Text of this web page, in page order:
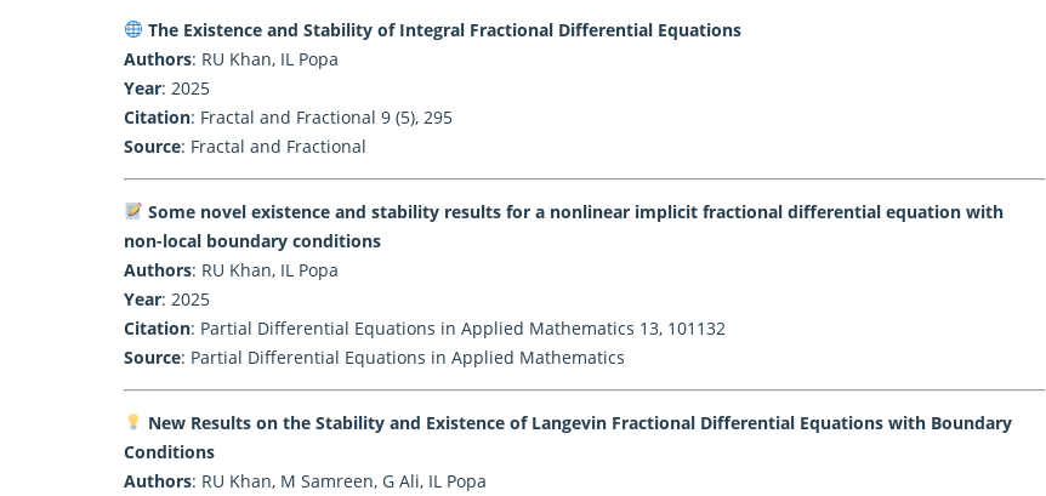
The Existence and Stability of Integral Fractional Differential Equations
Authors: RU Khan, IL Popa
Year: 2025
Citation: Fractal and Fractional 9 (5), 295
Source: Fractal and Fractional
Some novel existence and stability results for a nonlinear implicit fractional differential equation with
non-local boundary conditions
Authors: RU Khan, IL Popa
Year: 2025
Citation: Partial Differential Equations in Applied Mathematics 13, 101132
Source: Partial Differential Equations in Applied Mathematics
New Results on the Stability and Existence of Langevin Fractional Differential Equations with Boundary
Conditions
Authors: RU Khan, M Samreen, G Ali, IL Popa